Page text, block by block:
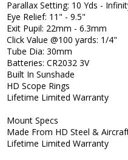
Parallax Setting: 10 Yds -
Eye Relief: 11" - 9.5"
Exit Pupil: 22mm - 6.3mm
Click Value @100 yards: 1/4"
Tube Dia: 30mm
Batteries: CR2032 3V
Built In Sunshade
HD Scope Rings
Lifetime Limited Warranty
Mount Specs
Made From HD Steel &
Lifetime Limited Warranty